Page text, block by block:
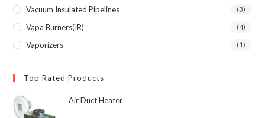
Vacuum Insulated Pipelines (3)
Vapa Burners(IR) (4)
Vaporizers (1)
Top Rated Products
Air Duct Heater